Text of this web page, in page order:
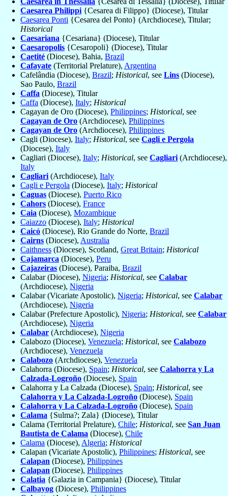
Caesarea Philippi {Cesarea di Filippo} (Diocese), Titular
Caesarea Ponti {Cesarea del Ponto} (Archdiocese), Titular;
Historical
Caesariana {Cesariana} (Diocese), Titular
Caesaropolis {Cesaropoli} (Diocese), Titular
Caetité (Diocese), Bahia, Brazil
Cafayate (Territorial Prelature), Argentina
Cafelândia (Diocese), Brazil; Historical, see Lins (Diocese),
Sao Paulo, Brazil
Caffa (Diocese), Titular
Caffa (Diocese), Italy; Historical
Cagayan de Oro (Diocese), Philippines; Historical, see
Cagayan de Oro (Archdiocese), Philippines
Cagayan de Oro (Archdiocese), Philippines
Cagli (Diocese), Italy; Historical, see Cagli e Pergola
(Diocese), Italy
Cagliari (Diocese), Italy; Historical, see Cagliari (Archdiocese),
Italy
Cagliari (Archdiocese), Italy
Cagli e Pergola (Diocese), Italy; Historical
Caguas (Diocese), Puerto Rico
Cahors (Diocese), France
Caia (Diocese), Mozambique
Caiazzo (Diocese), Italy; Historical
Caicó (Diocese), Rio Grande do Norte, Brazil
Cairns (Diocese), Australia
Caithness (Diocese), Scotland, Great Britain; Historical
Cajamarca (Diocese), Peru
Cajazeiras (Diocese), Paraiba, Brazil
Calabar (Diocese), Nigeria; Historical, see Calabar
(Archdiocese), Nigeria
Calabar (Vicariate Apostolic), Nigeria; Historical, see Calabar
(Archdiocese), Nigeria
Calabar (Prefecture Apostolic), Nigeria; Historical, see Calabar
(Archdiocese), Nigeria
Calabar (Archdiocese), Nigeria
Calabozo (Diocese), Venezuela; Historical, see Calabozo
(Archdiocese), Venezuela
Calabozo (Archdiocese), Venezuela
Calahorra (Diocese), Spain; Historical, see Calahorra y La
Calzada-Logroño (Diocese), Spain
Calahorra y La Calzada (Diocese), Spain; Historical, see
Calahorra y La Calzada-Logroño (Diocese), Spain
Calahorra y La Calzada-Logroño (Diocese), Spain
Calama {Sulma?; Zala} (Diocese), Titular
Calama (Territorial Prelature), Chile; Historical, see San Juan
Bautista de Calama (Diocese), Chile
Calama (Diocese), Algeria; Historical
Calapan (Vicariate Apostolic), Philippines; Historical, see
Calapan (Diocese), Philippines
Calapan (Diocese), Philippines
Calatia {Galazia in Campania} (Diocese), Titular
Calbayog (Diocese), Philippines